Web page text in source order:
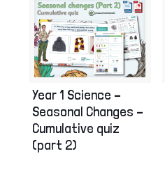
Year 1 Science –
Seasonal Changes –
Cumulative quiz
(part 2)